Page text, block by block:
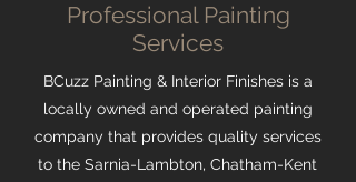
Professional Painting
Services
BCuzz Painting & Interior Finishes is a
locally owned and operated painting
company that provides quality services
to the Sarnia-Lambton, Chatham-Kent